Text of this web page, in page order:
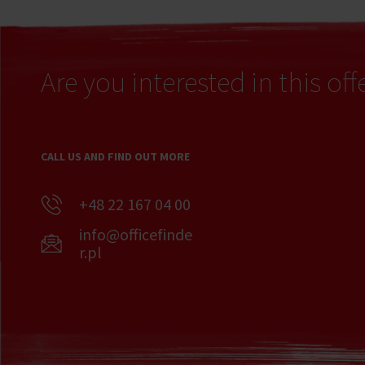
Are you interested in this
CALL US AND FIND OUT MORE
+48 22 167 04 00
info@officefinde
r.pl